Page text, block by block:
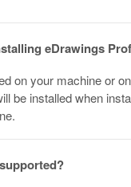
eDrawings
on your machine or
be installed when